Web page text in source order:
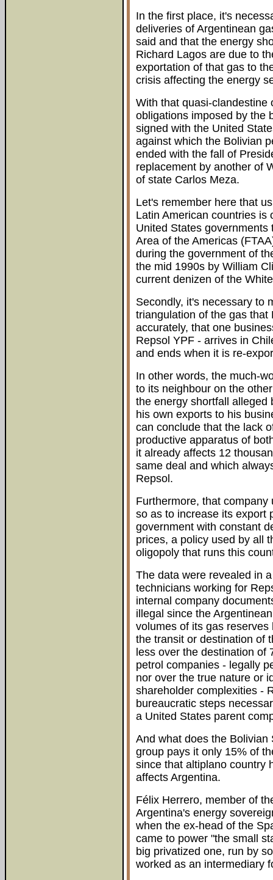
In the first place, it's
deliveries of Argentinean
said and that the energy
Richard Lagos are due to
exportation of that gas to
crisis affecting the energy
With that quasi-clandestine
obligations imposed by the
signed with the United
against which the Bolivian
ended with the fall of
replacement by another of
of state Carlos Meza.
Let's remember here that
Latin American countries is
United States
Area of the Americas
during the government of
the mid 1990s by William
current denizen of the
Secondly, it's necessary to
triangulation of the gas
accurately, that one
Repsol YPF - arrives in
and ends when it is re-
In other words, the much-
to its neighbour on the
the energy shortfall alleged
his own exports to his
can conclude that the lack
productive apparatus of
it already affects 12
same deal and which
Repsol.
Furthermore, that
so as to increase its export
government with constant
prices, a policy used by all
oligopoly that runs this
The data were revealed in
technicians working for
internal company
illegal since the
volumes of its gas
the transit or destination of
less over the destination of
petrol companies - legally
nor over the true nature or
shareholder complexities -
bureaucratic steps
a United States parent
And what does the
group pays it only 15% of
since that altiplano country
affects Argentina.
Félix Herrero, member of
Argentina's energy
when the ex-head of the
came to power "the small
big privatized one, run by
worked as an intermediary